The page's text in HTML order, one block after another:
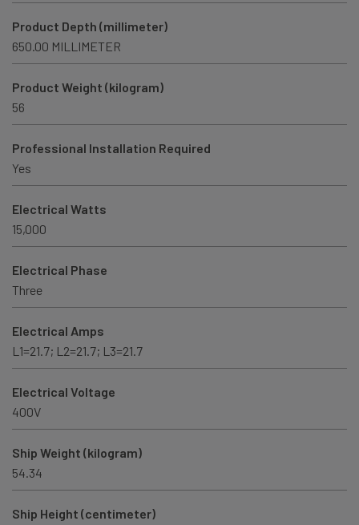
Product Depth (millimeter)
650.00 MILLIMETER
Product Weight (kilogram)
56
Professional Installation Required
Yes
Electrical Watts
15,000
Electrical Phase
Three
Electrical Amps
L1=21.7; L2=21.7; L3=21.7
Electrical Voltage
400V
Ship Weight (kilogram)
54.34
Ship Height (centimeter)